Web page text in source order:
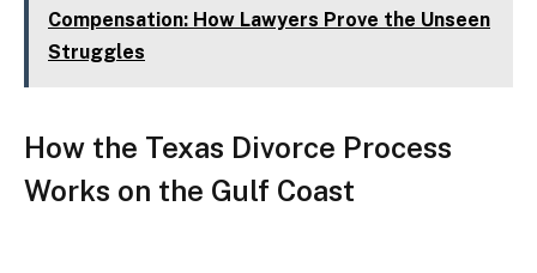
Compensation: How Lawyers Prove the Unseen
Struggles
How the Texas Divorce Process
Works on the Gulf Coast